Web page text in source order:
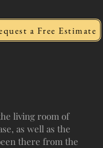
a Free Estimate
living room of
as well as the
there from the